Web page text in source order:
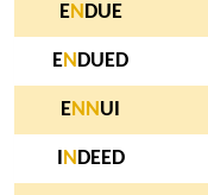
EN DUE
EN DUED
EN N UI
N DEED